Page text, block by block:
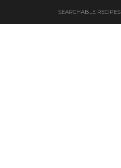
SEARCHABLE RECIPES